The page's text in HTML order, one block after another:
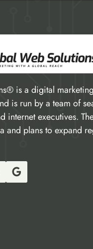
is a digital
is run by a team of
internet executives.
and plans to expand